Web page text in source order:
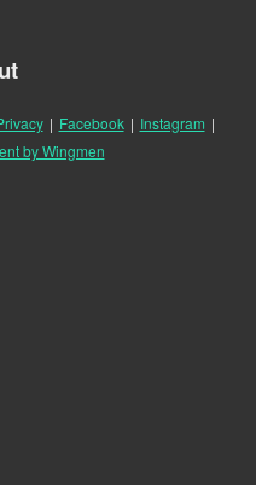
| Facebook | Instagram |
by Wingmen